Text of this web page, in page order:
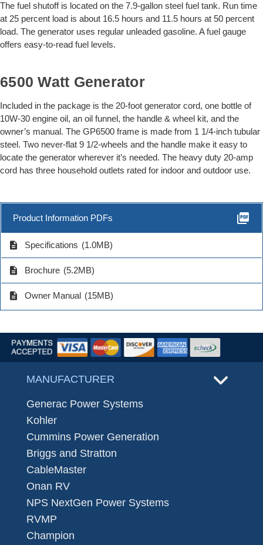
The fuel shutoff is located on the 7.9-gallon steel fuel tank. Run time
at 25 percent load is about 16.5 hours and 11.5 hours at 50 percent
load. The generator uses regular unleaded gasoline. A fuel gauge
offers easy-to-read fuel levels.
6500 Watt Generator
Included in the package is the 20-foot generator cord, one bottle of
10W-30 engine oil, an oil funnel, the handle & wheel kit, and the
owner’s manual. The GP6500 frame is made from 1 1/4-inch tubular
steel. Two never-flat 9 1/2-wheels and the handle make it easy to
locate the generator wherever it’s needed. The heavy duty 20-amp
cord has three household outlets rated for indoor and outdoor use.
Product Information PDFs picture_as_pdf
description Specifications (1.0MB)
description Brochure (5.2MB)
description Owner Manual (15MB)
MANUFACTURER
Generac Power Systems
Kohler
Cummins Power Generation
Briggs and Stratton
CableMaster
Onan RV
NPS NextGen Power Systems
RVMP
Champion